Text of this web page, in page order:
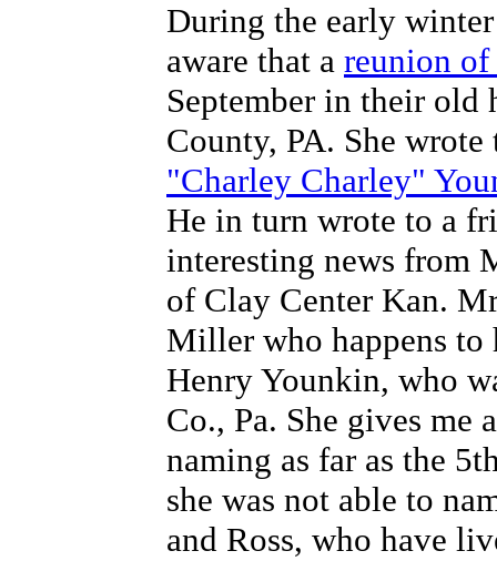
During the early
aware that a reunion
September in their old
County, PA. She
"Charley Charley"
He in turn wrote to a
interesting news from
of Clay Center Kan.
Miller who happens to
Henry Younkin, who
Co., Pa. She gives
naming as far as the
she was not able to
and Ross, who have